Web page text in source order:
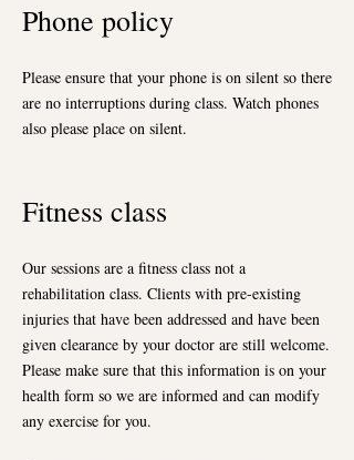
Phone policy
Please ensure that your phone is on silent so there
are no interruptions during class. Watch phones
also please place on silent.
Fitness class
Our sessions are a fitness class not a
rehabilitation class. Clients with pre-existing
injuries that have been addressed and have been
given clearance by your doctor are still welcome.
Please make sure that this information is on your
health form so we are informed and can modify
any exercise for you.